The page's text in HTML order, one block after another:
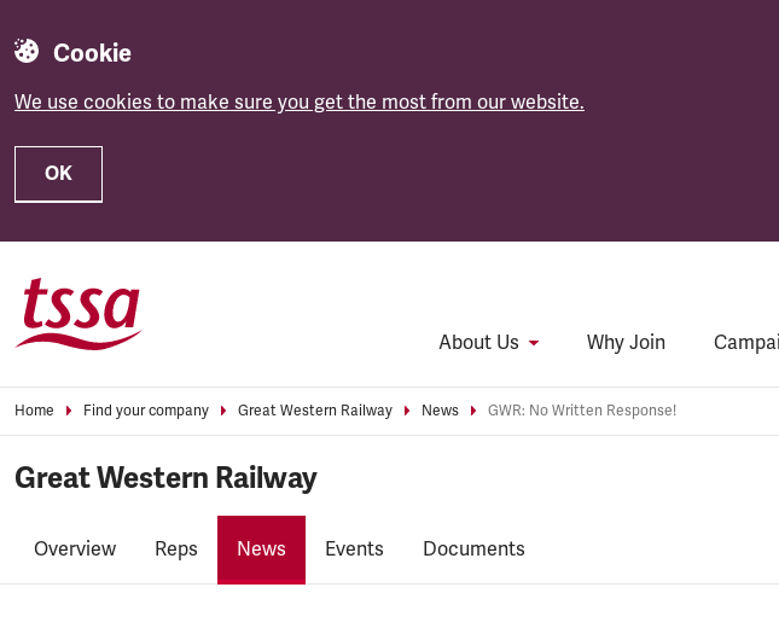
Cookie
We use cookies to make sure you get the most from our website.
OK
About Us Why Join
Home Find your company Great Western Railway News GWR: No Written Response!
Great Western Railway
Overview Reps News Events Documents